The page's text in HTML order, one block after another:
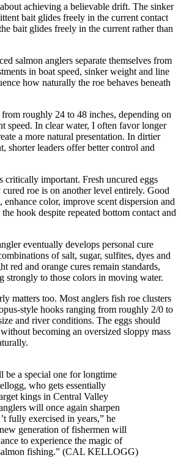
achieving a believable drift. The sinker
bait glides freely in the current contact
bait glides freely in the current rather than
salmon anglers separate themselves from
in boat speed, sinker weight and line
how naturally the roe behaves beneath
roughly 24 to 48 inches, depending on
speed. In clear water, I often favor longer
a more natural presentation. In dirtier
shorter leaders offer better control and
critically important. Fresh uncured eggs
roe is on another level entirely. Good
enhance color, improve scent dispersion and
hook despite repeated bottom contact and
eventually develops personal cure
of salt, sugar, sulfites, dyes and
red and orange cures remain standards,
strongly to those colors in moving water.
matters too. Most anglers fish roe clusters
style hooks ranging from roughly 2/0 to
and river conditions. The eggs should
becoming an oversized sloppy mass
be a special one for longtime
who gets essentially
kings in Central Valley
will once again sharpen
fully exercised in years,” he
generation of fishermen will
to experience the magic of
fishing.” (CAL KELLOGG)